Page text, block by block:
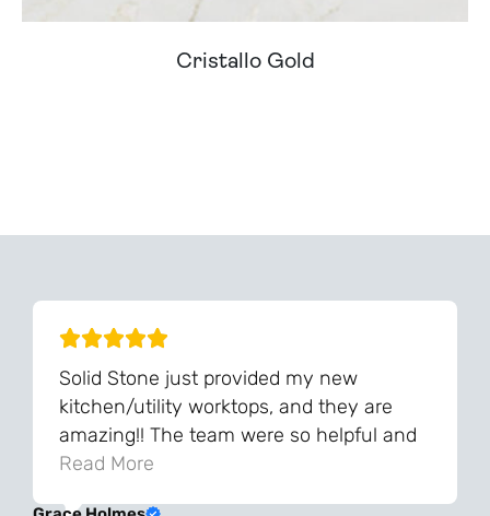
Cristallo Gold
Solid Stone just provided my new
kitchen/utility worktops, and they are
amazing!! The team were so helpful and
knowledgeable during the process and
Read More